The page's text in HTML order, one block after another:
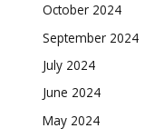
October 2024
September 2024
July 2024
June 2024
May 2024